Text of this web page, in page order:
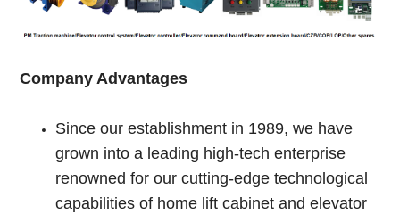
Company Advantages
Since our establishment in 1989, we have
grown into a leading high-tech enterprise
renowned for our cutting-edge technological
capabilities of home lift cabinet and elevator